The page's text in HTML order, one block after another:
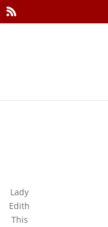
Lady
Edith
This